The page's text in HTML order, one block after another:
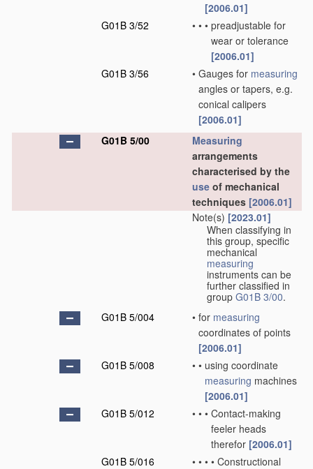
[2006.01]
G01B 3/52
• • • preadjustable for
wear or tolerance
[2006.01]
G01B 3/56
• Gauges for measuring
angles or tapers, e.g.
conical calipers
[2006.01]
G01B 5/00
Measuring
arrangements
characterised by the
use of mechanical
techniques [2006.01]
Note(s) [2023.01]
When classifying in
this group, specific
mechanical
measuring
instruments can be
further classified in
group G01B 3/00.
G01B 5/004
• for measuring
coordinates of points
[2006.01]
G01B 5/008
• • using coordinate
measuring machines
[2006.01]
G01B 5/012
• • • Contact-making
feeler heads
therefor [2006.01]
G01B 5/016
• • • • Constructional